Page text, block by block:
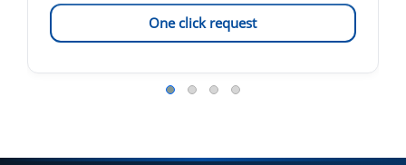
One click request